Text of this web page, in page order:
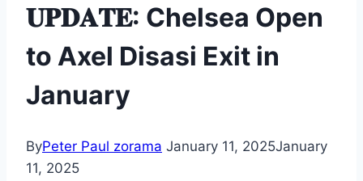
𝐔𝐏𝐃𝐀𝐓𝐄: Chelsea Open
to Axel Disasi Exit in
January
ByPeter Paul zorama January 11, 2025January
11, 2025